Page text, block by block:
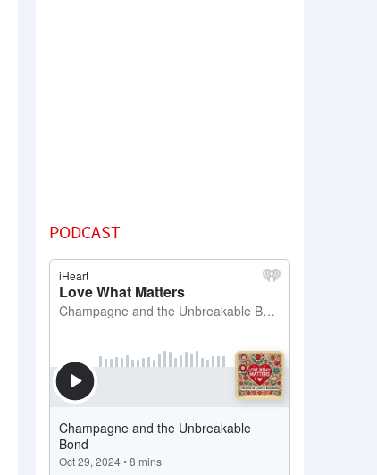
PODCAST